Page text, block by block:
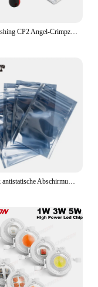
Booms Fishing CP2 Angel-Crimpzange mit 300 Teile/satz für Einzel- und Doppel-Angelschnurfass-Crimphülsen-Werkzeuge in 6 Größen